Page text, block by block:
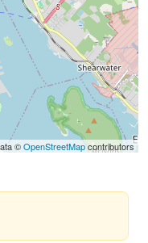
©OpenStreetMapcontributors